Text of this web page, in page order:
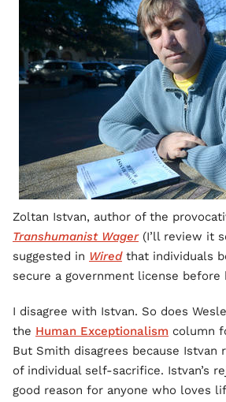
Zoltan Istvan, author of the
Transhumanist Wager (I’ll review it
suggested in Wired that individuals
secure a government license before
I disagree with Istvan. So does
the Human Exceptionalism column
But Smith disagrees because
of individual self-sacrifice. Istvan’s
good reason for anyone who loves